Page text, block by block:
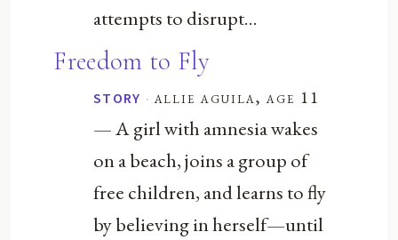
attempts to disrupt...
Freedom to Fly
STORY · allie aguila, age 11
— A girl with amnesia wakes
on a beach, joins a group of
free children, and learns to fly
by believing in herself—until